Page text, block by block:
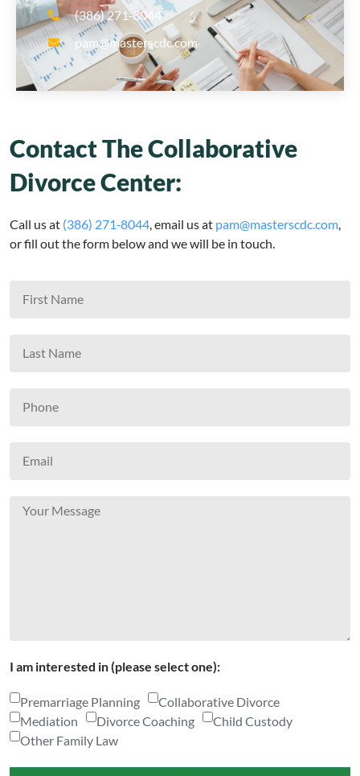
(386) 271‑8044
pam@masterscdc.com
Contact The Collaborative
Divorce Center:
Call us at (386) 271‑8044 , email us at pam@masterscdc.com
or fill out the form below and we will be in touch.
I am interested in (please select one):
Premarriage Planning
Collaborative Divorce
Mediation
Divorce Coaching
Child Custody
Other Family Law